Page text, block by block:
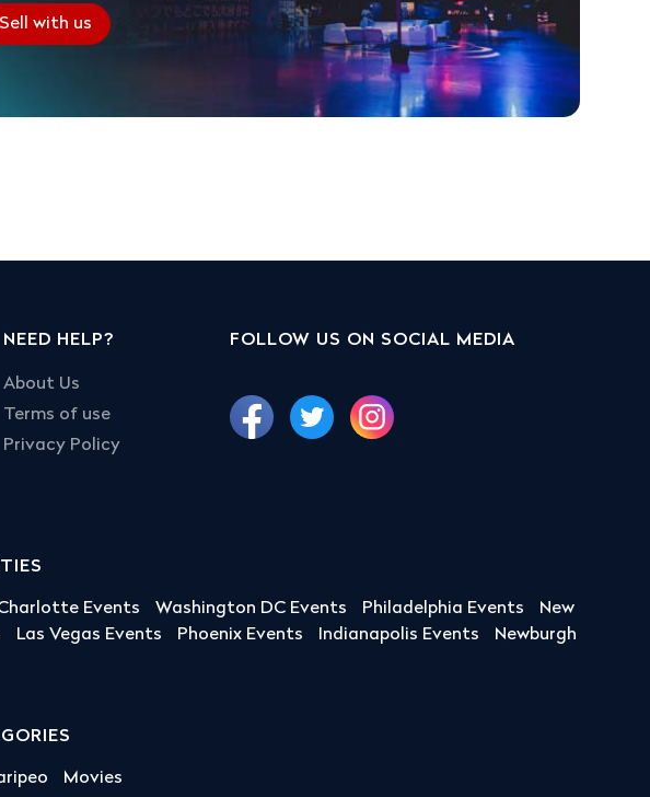
Sell with us
NEED HELP?
About Us
Terms of use
Privacy Policy
FOLLOW US ON SOCIAL MEDIA
Events Washington DC Events Philadelphia Events
New
Las Vegas Events Phoenix Events Indianapolis Events
Newburgh
Movies